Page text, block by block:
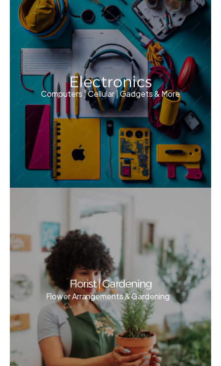
Electronics
Computers | Cellular | Gadgets & More
Florist | Gardening
Flower Arrangements & Gardening